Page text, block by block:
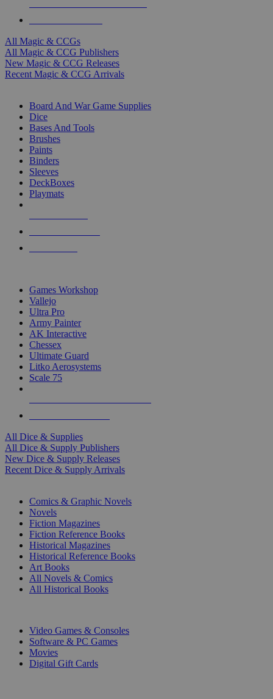
All Magic & CCGs
All Magic & CCG Publishers
New Magic & CCG Releases
Recent Magic & CCG Arrivals
Board And War Game Supplies
Dice
Bases And Tools
Brushes
Paints
Binders
Sleeves
DeckBoxes
Playmats
Games Workshop
Vallejo
Ultra Pro
Army Painter
AK Interactive
Chessex
Ultimate Guard
Litko Aerosystems
Scale 75
All Dice & Supplies
All Dice & Supply Publishers
New Dice & Supply Releases
Recent Dice & Supply Arrivals
Comics & Graphic Novels
Novels
Fiction Magazines
Fiction Reference Books
Historical Magazines
Historical Reference Books
Art Books
All Novels & Comics
All Historical Books
Video Games & Consoles
Software & PC Games
Movies
Digital Gift Cards